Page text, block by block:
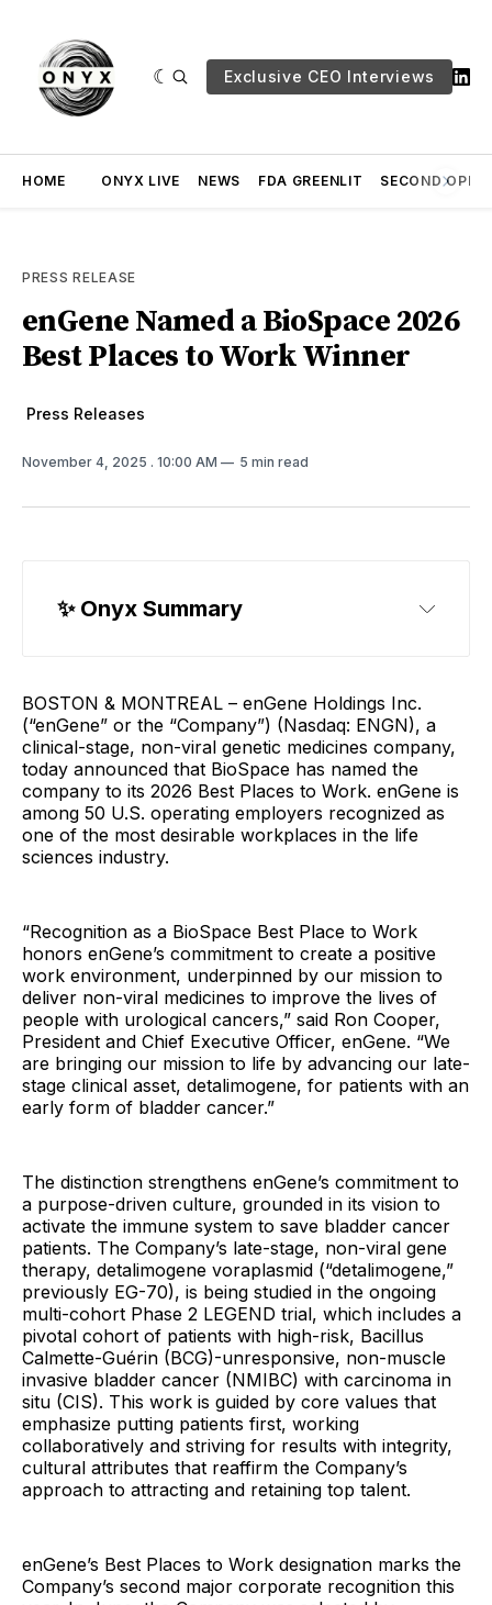
Exclusive CEO Interviews
HOME ONYX LIVE NEWS FDA GREENLIT SECOND
PRESS RELEASE
enGene Named a BioSpace 2026
Best Places to Work Winner
Press Releases
November 4, 2025 . 10:00 AM 5 min read
✨ Onyx Summary
Best Places to Work
BOSTON & MONTREAL – enGene Holdings Inc.
(“enGene” or the “Company”) (Nasdaq: ENGN), a
clinical-stage, non-viral genetic medicines company,
today announced that BioSpace has named the
company to its 2026 Best Places to Work. enGene is
among 50 U.S. operating employers recognized as
one of the most desirable workplaces in the life
sciences industry.
“Recognition as a BioSpace Best Place to Work
honors enGene’s commitment to create a positive
work environment, underpinned by our mission to
deliver non-viral medicines to improve the lives of
people with urological cancers,” said Ron Cooper,
President and Chief Executive Officer, enGene. “We
are bringing our mission to life by advancing our late-
stage clinical asset, detalimogene, for patients with an
early form of bladder cancer.”
The distinction strengthens enGene’s commitment to
a purpose-driven culture, grounded in its vision to
activate the immune system to save bladder cancer
patients. The Company’s late-stage, non-viral gene
therapy, detalimogene voraplasmid (“detalimogene,”
previously EG-70), is being studied in the ongoing
multi-cohort Phase 2 LEGEND trial, which includes a
pivotal cohort of patients with high-risk, Bacillus
Calmette-Guérin (BCG)-unresponsive, non-muscle
invasive bladder cancer (NMIBC) with carcinoma in
situ (CIS). This work is guided by core values that
emphasize putting patients first, working
collaboratively and striving for results with integrity,
cultural attributes that reaffirm the Company’s
approach to attracting and retaining top talent.
enGene’s Best Places to Work designation marks the
Company’s second major corporate recognition this